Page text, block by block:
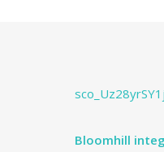
Bloomhill